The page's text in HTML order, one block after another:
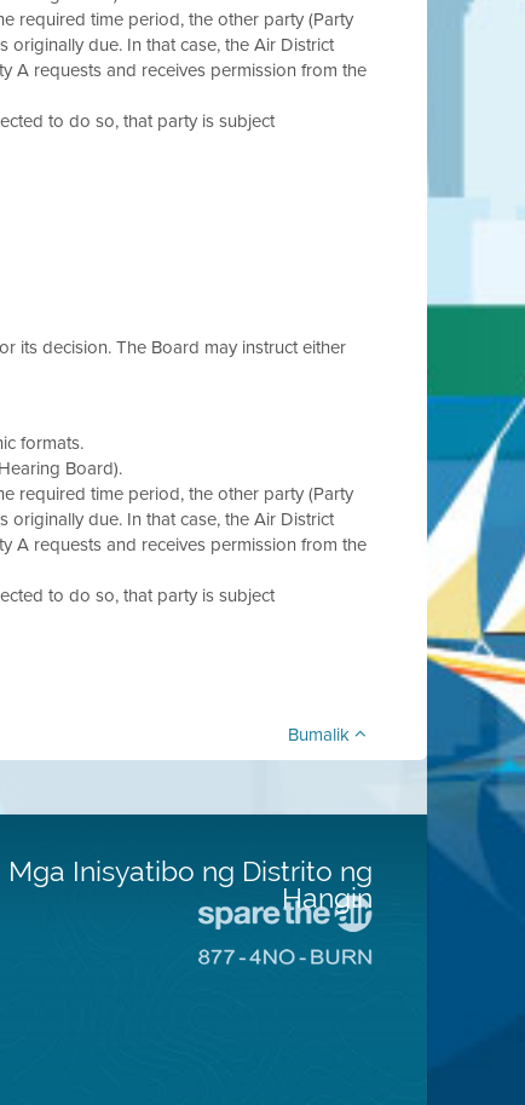
required time period, the other party (Party
originally due. In that case, the Air District
A requests and receives permission from the
to do so, that party is subject
its decision. The Board may instruct either
formats.
Board).
required time period, the other party (Party
originally due. In that case, the Air District
A requests and receives permission from the
to do so, that party is subject
Bumalik
Mga Inisyatibo ng Distrito ng
Hangin
sa